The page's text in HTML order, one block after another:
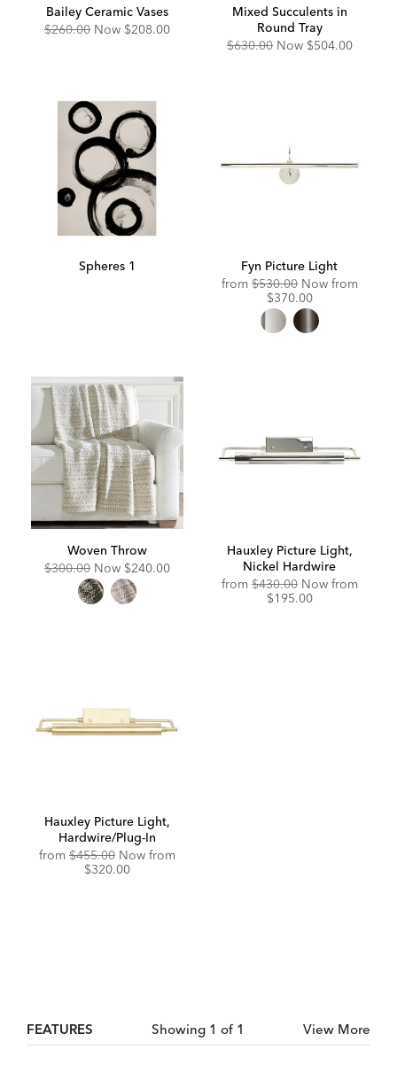
Bailey Ceramic Vases
Original
$260.00 Now Discounted
$208.00
Mixed Succulents in
Round Tray
Original
$630.00 Now Discounted
$504.00
Spheres 1
Fyn Picture Light
from Original
Price:
$530.00 Now from
$370.00
Woven Throw
Original
$300.00 Now Discounted
Price:
$240.00
Hauxley Picture Light,
Nickel Hardwire
from Original
Price:
$430.00 Now from
$195.00
Hauxley Picture Light,
Hardwire/Plug-In
from Original
Price:
$455.00 Now fromDiscounted
$320.00
FEATURES Showing 1 of 1 View More